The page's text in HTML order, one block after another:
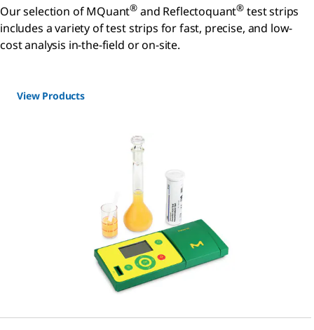
Our selection of MQuant® and Reflectoquant® test strips
includes a variety of test strips for fast, precise, and low-
cost analysis in-the-field or on-site.
View Products